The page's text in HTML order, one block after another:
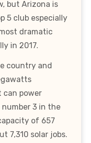
but Arizona is
5 club especially
dramatic
in 2017.
country and
can power
3 in the
of 657
7,310 solar jobs.